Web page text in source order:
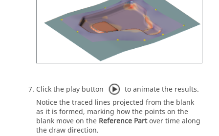
Click the play button
to animate the results.
Notice the traced lines projected from the blank
as it is formed, marking how the points on the
blank move on the Reference Partover time along
the draw direction.